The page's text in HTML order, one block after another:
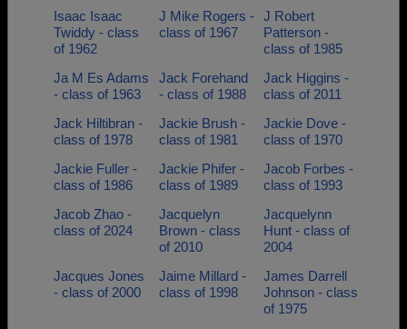
Isaac Isaac
Twiddy - class
of 1962
J Mike Rogers -
class of 1967
J Robert
Patterson -
class of 1985
Ja M Es Adams
- class of 1963
Jack Forehand
- class of 1988
Jack Higgins -
class of 2011
Jack Hiltibran -
class of 1978
Jackie Brush -
class of 1981
Jackie Dove -
class of 1970
Jackie Fuller -
class of 1986
Jackie Phifer -
class of 1989
Jacob Forbes -
class of 1993
Jacob Zhao -
class of 2024
Jacquelyn
Brown - class
of 2010
Jacquelynn
Hunt - class of
2004
Jacques Jones
- class of 2000
Jaime Millard -
class of 1998
James Darrell
Johnson - class
of 1975